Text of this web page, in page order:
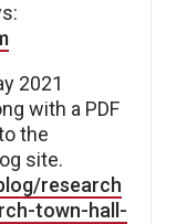
2021
with a PDF
the
site.
research
town-hall-